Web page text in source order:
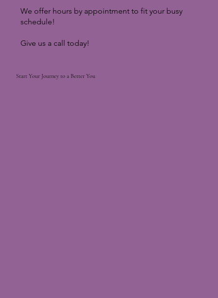
We offer hours by appointment to fit your busy
schedule!
Give us a call today!
Start Your Journey to a Better You